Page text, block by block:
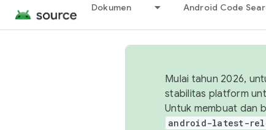
Dokumen Android Code
Mulai tahun 2026,
stabilitas platform
Untuk membuat dan
android-latest-